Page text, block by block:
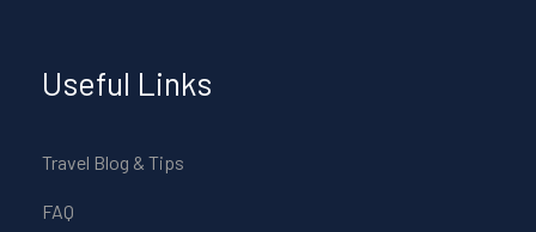
Useful Links
Travel Blog & Tips
FAQ